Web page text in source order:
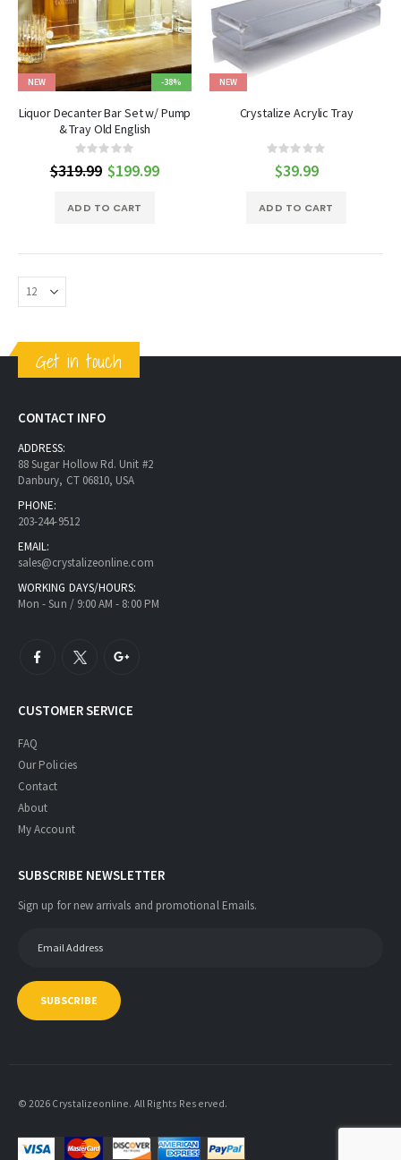
-38%
NEW
Liquor Decanter Bar Set w/ Pump
& Tray Old English
Rating:
0%
$319.99 Special
Price
$199.99
ADD TO CART
NEW
Crystalize Acrylic Tray
Rating:
0%$39.99
ADD TO CART
Get in touch
CONTACT INFO
ADDRESS:
88 Sugar Hollow Rd. Unit #2
Danbury, CT 06810, USA
PHONE:
203-244-9512
EMAIL:
sales@crystalizeonline.com
WORKING DAYS/HOURS:
Mon - Sun / 9:00 AM - 8:00 PM
CUSTOMER SERVICE
FAQ
Our Policies
Contact
About
My Account
SUBSCRIBE NEWSLETTER
Sign up for new arrivals and promotional Emails.
SUBSCRIBE
© 2026 Crystalizeonline. All Rights Reserved.